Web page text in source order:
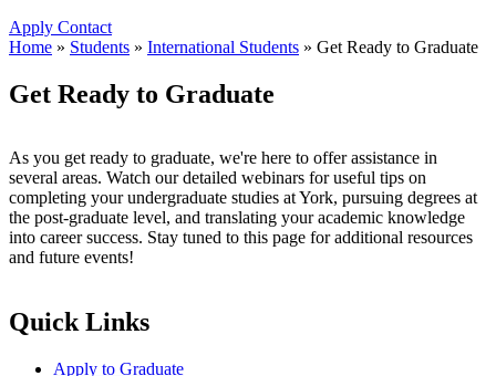
Apply Contact
Home » Students » International Students » Get Ready to Graduate
Get Ready to Graduate
As you get ready to graduate, we're here to offer assistance in
several areas. Watch our detailed webinars for useful tips on
completing your undergraduate studies at York, pursuing degrees at
the post-graduate level, and translating your academic knowledge
into career success. Stay tuned to this page for additional resources
and future events!
Quick Links
Apply to Graduate